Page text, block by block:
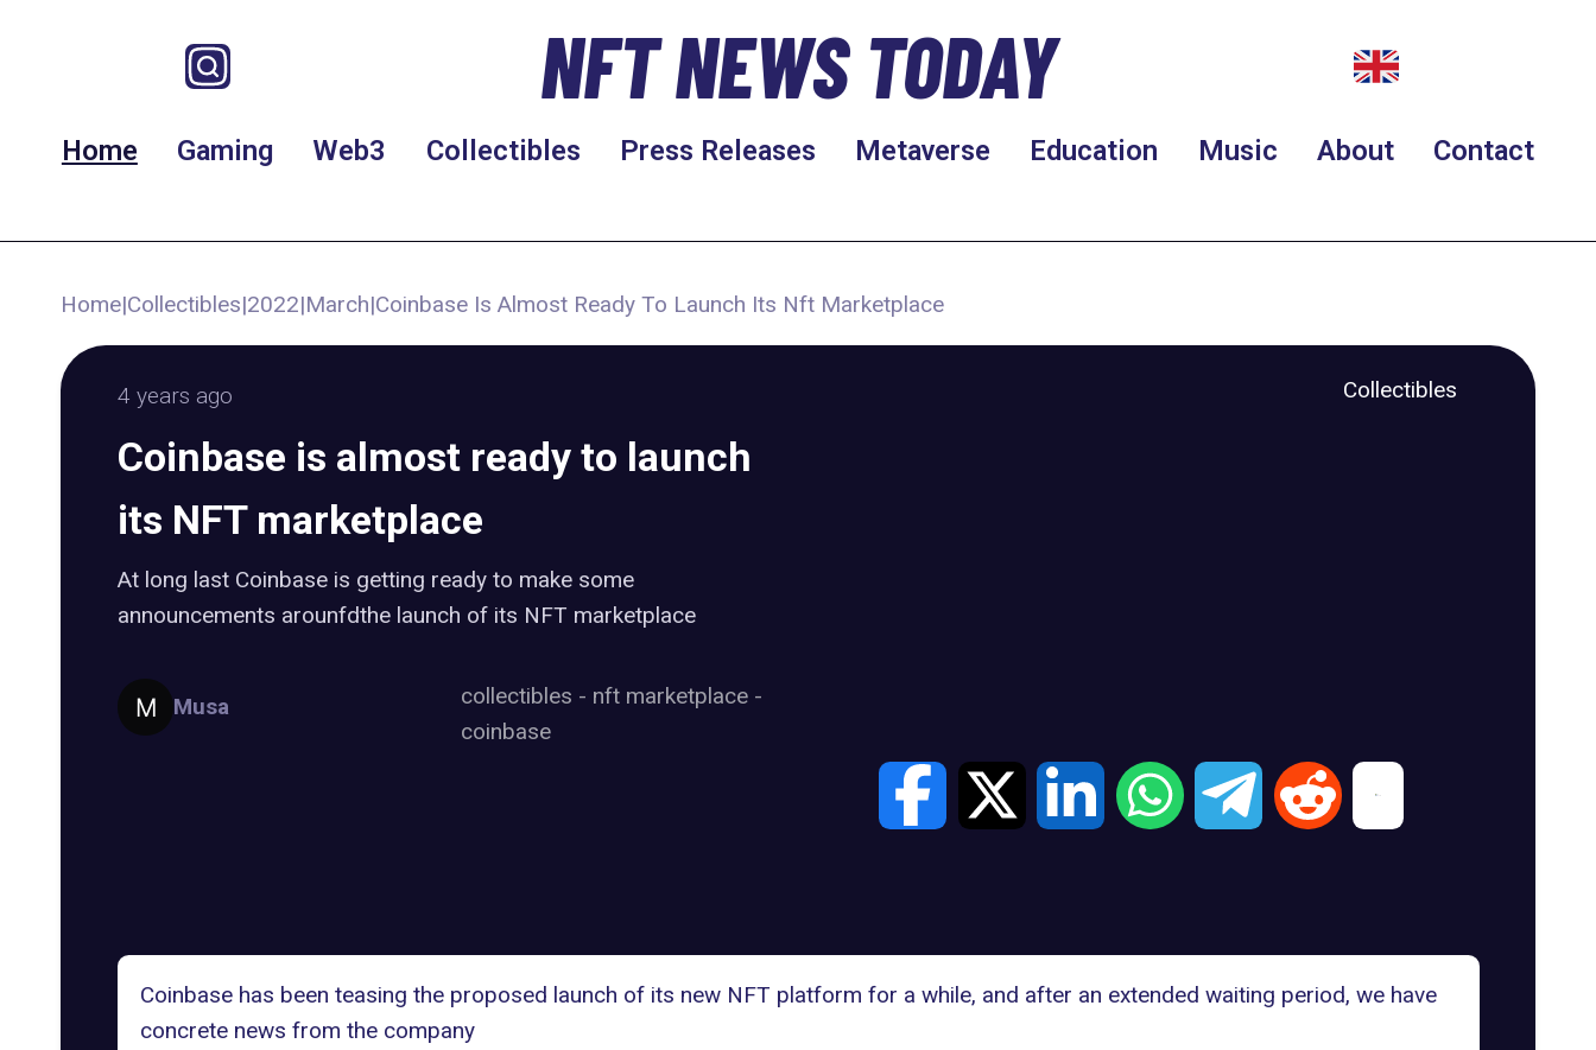
NFT NEWS TODAY
Home Gaming Web3 Collectibles Press Releases Metaverse Education Music About Contact
Home|Collectibles|2022|March|Coinbase Is Almost Ready To Launch Its Nft Marketplace
4 years ago Collectibles
Coinbase is almost ready to launch
its NFT marketplace
At long last Coinbase is getting ready to make some
announcements arounfdthe launch of its NFT marketplace
Musa collectibles - nft marketplace -
coinbase
Coinbase has been teasing the proposed launch of its new NFT platform for a while, and after an extended waiting period, we have
concrete news from the company